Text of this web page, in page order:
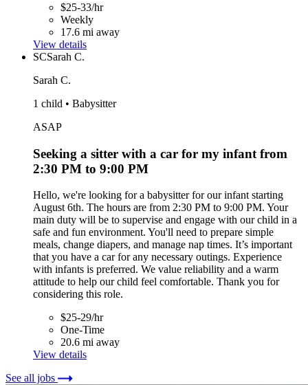
$25-33/hr
Weekly
17.6 mi away
View details
SCSarah C.
Sarah C.
1 child • Babysitter
ASAP
Seeking a sitter with a car for my infant from
2:30 PM to 9:00 PM
Hello, we're looking for a babysitter for our infant starting
August 6th. The hours are from 2:30 PM to 9:00 PM. Your
main duty will be to supervise and engage with our child in a
safe and fun environment. You'll need to prepare simple
meals, change diapers, and manage nap times. It’s important
that you have a car for any necessary outings. Experience
with infants is preferred. We value reliability and a warm
attitude to help our child feel comfortable. Thank you for
considering this role.
$25-29/hr
One-Time
20.6 mi away
View details
See all jobs